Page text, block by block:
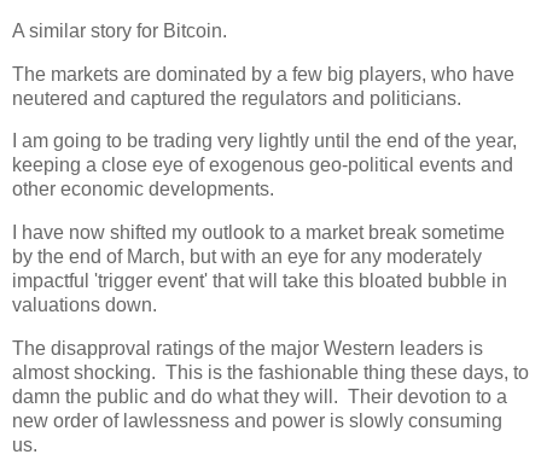
A similar story for Bitcoin.
The markets are dominated by a few big players, who have
neutered and captured the regulators and politicians.
I am going to be trading very lightly until the end of the year,
keeping a close eye of exogenous geo-political events and
other economic developments.
I have now shifted my outlook to a market break sometime
by the end of March, but with an eye for any moderately
impactful 'trigger event' that will take this bloated bubble in
valuations down.
The disapproval ratings of the major Western leaders is
almost shocking. This is the fashionable thing these days, to
damn the public and do what they will. Their devotion to a
new order of lawlessness and power is slowly consuming
us.